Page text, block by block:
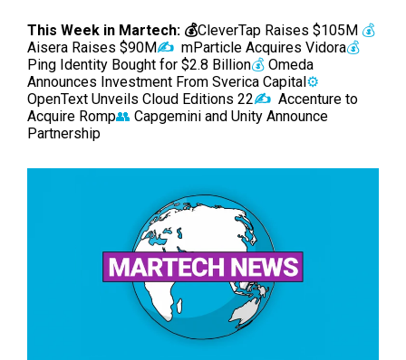
This Week in Martech: 💰CleverTap Raises $105M 💰
Aisera Raises $90M✍️ mParticle Acquires Vidora💰
Ping Identity Bought for $2.8 Billion💰 Omeda
Announces Investment From Sverica Capital ⚙️
OpenText Unveils Cloud Editions 22✍️ Accenture to
Acquire Romp👥 Capgemini and Unity Announce
Partnership